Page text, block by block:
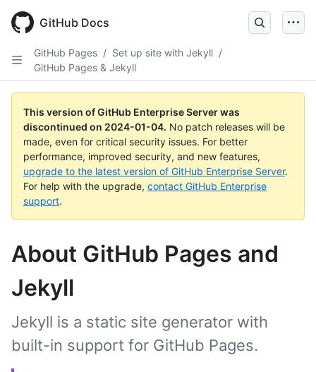
main
GitHub Docs
GitHub Pages / Set up site with Jekyll /
GitHub Pages & Jekyll
This version of GitHub Enterprise Server was
discontinued on 2024-01-04. No patch releases will be
made, even for critical security issues. For better
performance, improved security, and new features,
upgrade to the latest version of GitHub Enterprise Server.
For help with the upgrade, contact GitHub Enterprise
support.
About GitHub Pages and
Jekyll
Jekyll is a static site generator with
built-in support for GitHub Pages.